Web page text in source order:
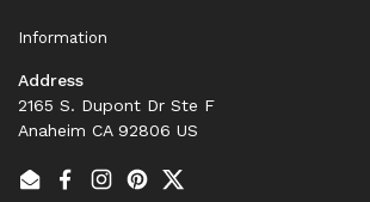
Information
Address
2165 S. Dupont Dr Ste F
Anaheim CA 92806 US
EmailFacebook
Instagram
PinterestTwitter